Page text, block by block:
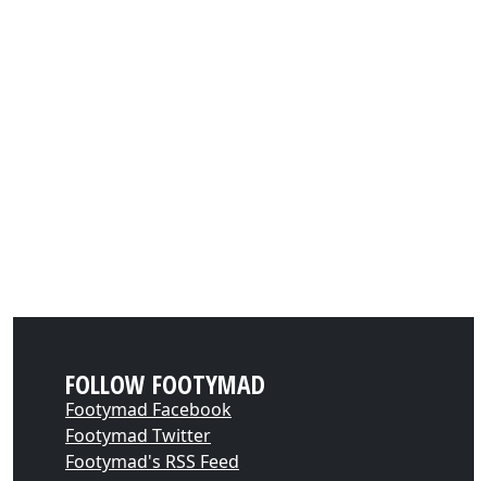
FOLLOW FOOTYMAD
Footymad Facebook
Footymad Twitter
Footymad's RSS Feed